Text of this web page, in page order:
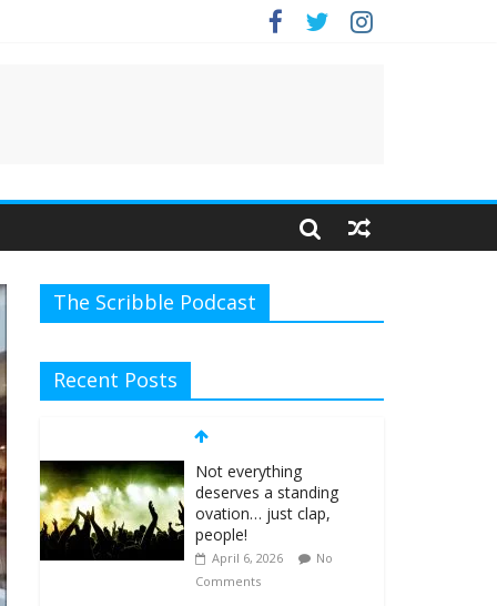
The Scribble Podcast
Recent Posts
Not everything
deserves a standing
ovation… just clap,
people!
April 6, 2026
No
Comments